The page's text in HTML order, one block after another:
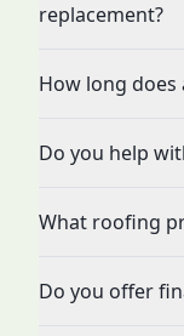
replacement?
How long
Do you help
What roofing
Do you offer